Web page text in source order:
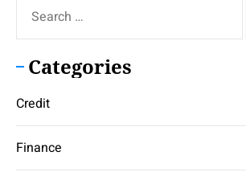
for:
Categories
Credit
Finance